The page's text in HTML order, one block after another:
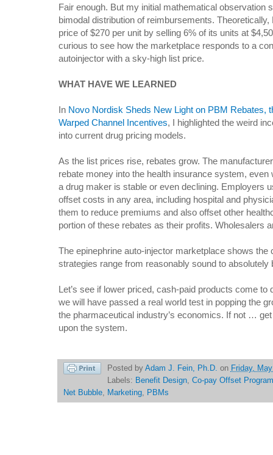
Fair enough. But my initial mathematical observation
bimodal distribution of reimbursements.
price of $270 per unit by selling 6% of its units at
curious to see how the marketplace responds to a
autoinjector with a sky-high list price.
WHAT HAVE WE LEARNED
In Novo Nordisk Sheds New Light on PBM Rebates,
Warped Channel Incentives, I highlighted the weird
into current drug pricing models.
As the list prices rise, rebates grow. The
rebate money into the health insurance system,
a drug maker is stable or even declining. Employers
offset costs in any area, including hospital and
them to reduce premiums and also offset other
portion of these rebates as their profits. Wholesalers
The epinephrine auto-injector marketplace shows
strategies range from reasonably sound to
Let’s see if lower priced, cash-paid products come
we will have passed a real world test in popping the
the pharmaceutical industry’s economics. If not …
upon the system.
Posted by Adam J. Fein, Ph.D. on Friday,
Labels: Benefit Design, Co-pay Offset
Net Bubble
Marketing PBMs